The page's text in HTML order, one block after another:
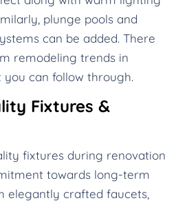
plunge pools and
can be added. There
remodeling trends in
you can follow through.
Fixtures &
fixtures during renovation
towards long-term
elegantly crafted faucets,